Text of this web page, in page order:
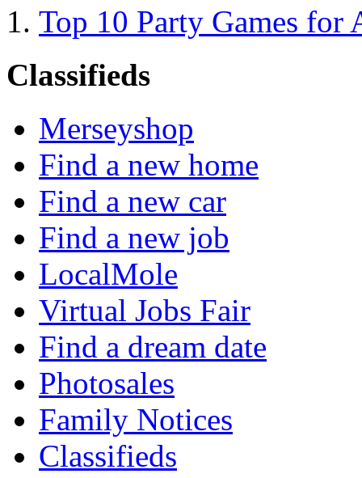
Top 10 Party Games for
Classifieds
Merseyshop
Find a new home
Find a new car
Find a new job
LocalMole
Virtual Jobs Fair
Find a dream date
Photosales
Family Notices
Classifieds